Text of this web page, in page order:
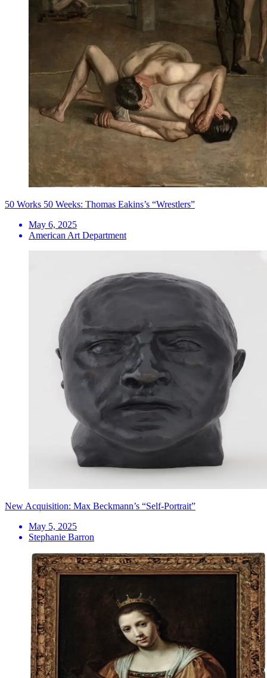
50 Works 50 Weeks: Thomas Eakins’s “Wrestlers”
May 6, 2025
American Art Department
New Acquisition: Max Beckmann’s “Self-Portrait”
May 5, 2025
Stephanie Barron